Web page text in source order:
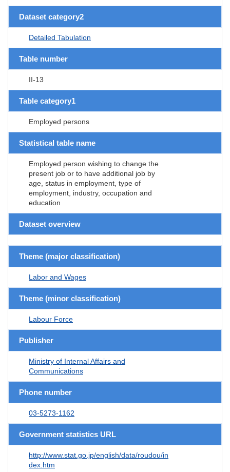
Dataset category2
Detailed Tabulation
Table number
II-13
Table category1
Employed persons
Statistical table name
Employed person wishing to change the
present job or to have additional job by
age, status in employment, type of
employment, industry, occupation and
education
Dataset overview
Theme (major classification)
Labor and Wages
Theme (minor classification)
Labour Force
Publisher
Ministry of Internal Affairs and
Communications
Phone number
03-5273-1162
Government statistics URL
http://www.stat.go.jp/english/data/roudou/in
dex.htm